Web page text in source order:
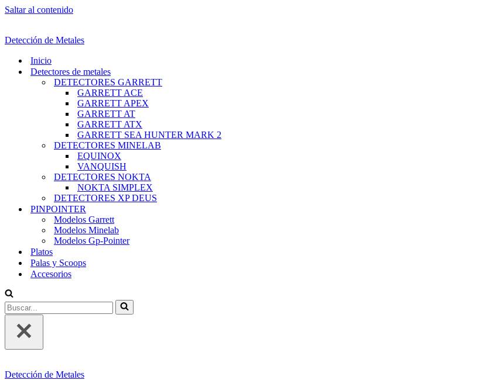
Saltar al contenido
Detección de Metales
Inicio
Detectores de metales
DETECTORES GARRETT
GARRETT ACE
GARRETT APEX
GARRETT AT
GARRETT ATX
GARRETT SEA HUNTER MARK 2
DETECTORES MINELAB
EQUINOX
VANQUISH
DETECTORES NOKTA
NOKTA SIMPLEX
DETECTORES XP DEUS
PINPOINTER
Modelos Garrett
Modelos Minelab
Modelos Gp-Pointer
Platos
Palas y Scoops
Accesorios
Buscar...
Detección de Metales